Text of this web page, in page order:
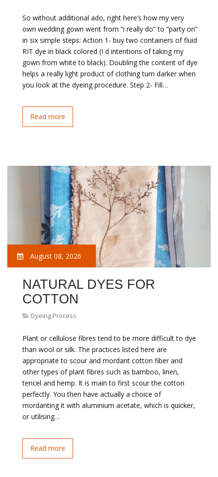
So without additional ado, right here’s how my very
own wedding gown went from “i really do” to “party on”
in six simple steps: Action 1- buy two containers of fluid
RIT dye in black colored (I d intentions of taking my
gown from white to black). Doubling the content of dye
helps a really light product of clothing turn darker when
you look at the dyeing procedure. Step 2- Fill…
Read more
August 08, 2026
NATURAL DYES FOR
COTTON
Dyeing Process
Plant or cellulose fibres tend to be more difficult to dye
than wool or silk. The practices listed here are
appropriate to scour and mordant cotton fiber and
other types of plant fibres such as bamboo, linen,
tencel and hemp. It is main to first scour the cotton
perfectly. You then have actually a choice of
mordanting it with aluminium acetate, which is quicker,
or utilising…
Read more